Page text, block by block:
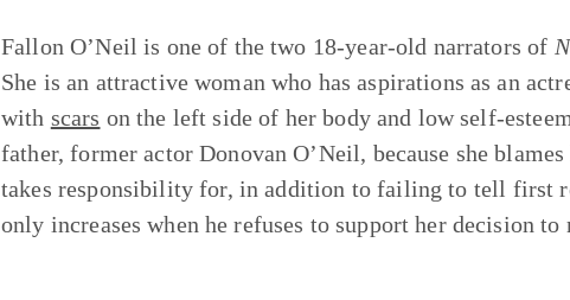
Fallon O’Neil is one of the two 18-year-old narrators of
She is an attractive woman who has aspirations as an
with scars on the left side of her body and low self-
father, former actor Donovan O’Neil, because she
takes responsibility for, in addition to failing to tell first
only increases when he refuses to support her decision to